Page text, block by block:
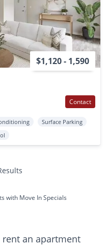
$1,120 - 1,590
Contact
Surface Parking
with Move In Specials
an apartment